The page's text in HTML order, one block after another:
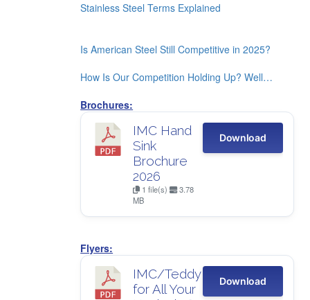
Stainless Steel Terms Explained
Is American Steel Still Competitive in 2025?
How Is Our Competition Holding Up? Well…
Brochures:
IMC Hand
Sink
Brochure
2026
1 file(s)
3.78
MB
Download
Flyers:
IMC/Teddy
for All Your
Download